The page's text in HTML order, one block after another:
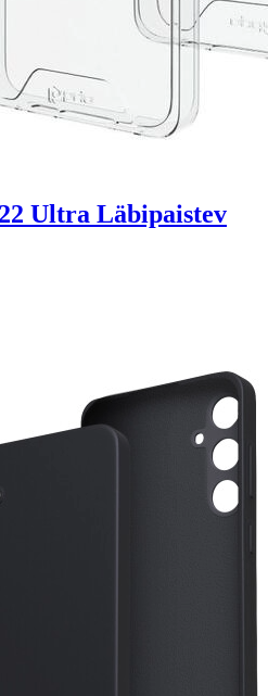
Ultra Läbipaistev